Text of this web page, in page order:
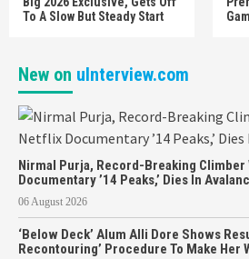
To A Slow But Steady Start
New on uInterview.com
Nirmal Purja, Record-Breaking Climber
Documentary ’14 Peaks,’ Dies In
06 August 2026
‘Below Deck’ Alum Alli Dore Shows
Recontouring’ Procedure To Make Her